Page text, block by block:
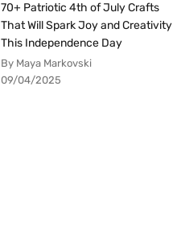
70+ Patriotic 4th of July Crafts
That Will Spark Joy and Creativity
This Independence Day
By Maya Markovski
09/04/2025